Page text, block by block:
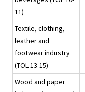
11)
Textile, clothing,
leather and
footwear industry
(TOL 13-15)
Wood and paper